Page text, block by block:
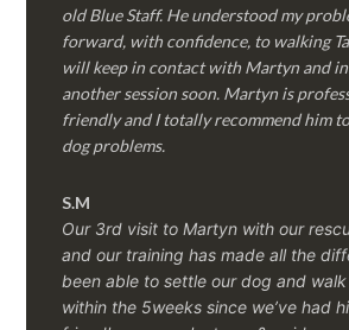
old Blue Staff. He understood my
forward, with confidence, to walking
will keep in contact with Martyn and
another session soon. Martyn is
friendly and I totally recommend him
dog problems.
S.M
Our 3rd visit to Martyn with our
and our training has made all the
been able to settle our dog and
within the 5weeks since we’ve had